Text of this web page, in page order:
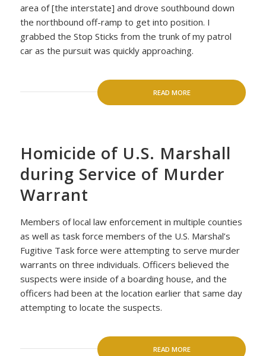
area of [the interstate] and drove southbound down
the northbound off-ramp to get into position. I
grabbed the Stop Sticks from the trunk of my patrol
car as the pursuit was quickly approaching.
READ MORE
Homicide of U.S. Marshall
during Service of Murder
Warrant
Members of local law enforcement in multiple counties
as well as task force members of the U.S. Marshal’s
Fugitive Task force were attempting to serve murder
warrants on three individuals. Officers believed the
suspects were inside of a boarding house, and the
officers had been at the location earlier that same day
attempting to locate the suspects.
READ MORE